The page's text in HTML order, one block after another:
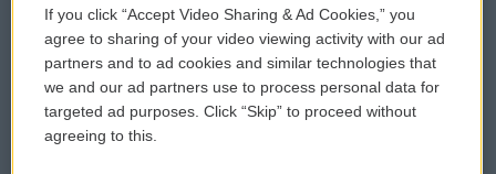
Comments Policy
Donor Privacy Policy
Contact Us
WCAI eNews Sign Up
Submit a PSA
Vehicle Donation
If you click “Accept Video Sharing & Ad Cookies,” you
agree to sharing of your video viewing activity with our ad
partners and to ad cookies and similar technologies that
we and our ad partners use to process personal data for
targeted ad purposes. Click “Skip” to proceed without
agreeing to this.